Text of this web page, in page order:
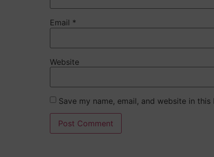
Email *
Website
Save my name, email, and website in